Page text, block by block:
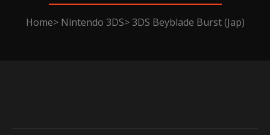
Home Nintendo 3DS 3DS Beyblade Burst (Jap)